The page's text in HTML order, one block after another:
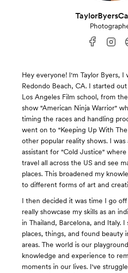
Hey everyone! I'm Taylor Byers, I
Redondo Beach, CA. I started
Los Angeles Film school, from
show "American Ninja Warrior"
timing the races and handling
went on to "Keeping Up With
other popular reality shows. I
assistant for "Cold Justice"
travel all across the US and see
places. This broadened my
to different forms of art and
I then decided it was time I go
really showcase my skills as an
in Thailand, Barcelona, and Italy.
places, things, and found beauty
areas. The world is our
knowledge and experience to
moments in our lives. I've